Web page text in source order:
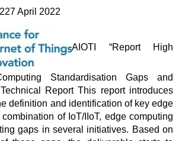
April 2022
AIOTI “Report High
Standardisation Gaps and
Report This report introduces
definition and identification of key edge
of IoT/IIoT, edge computing
gaps in several initiatives. Based on